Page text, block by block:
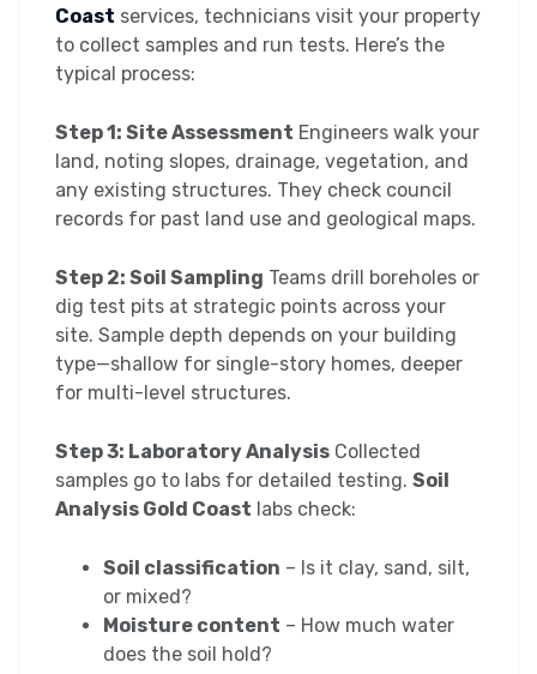
Coast services, technicians visit your property
to collect samples and run tests. Here’s the
typical process:
Step 1: Site Assessment Engineers walk your
land, noting slopes, drainage, vegetation, and
any existing structures. They check council
records for past land use and geological maps.
Step 2: Soil Sampling Teams drill boreholes or
dig test pits at strategic points across your
site. Sample depth depends on your building
type—shallow for single-story homes, deeper
for multi-level structures.
Step 3: Laboratory Analysis Collected
samples go to labs for detailed testing. Soil
Analysis Gold Coast labs check:
Soil classification – Is it clay, sand, silt,
or mixed?
Moisture content – How much water
does the soil hold?